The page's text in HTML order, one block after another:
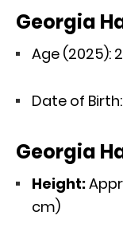
Georgia
Age (2025):
Date of Birth:
Georgia
Height:
cm)